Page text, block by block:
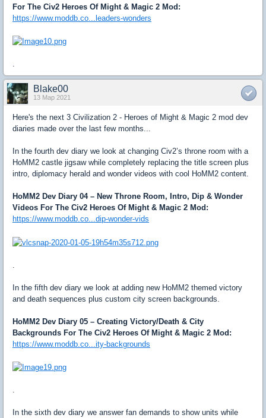
For The Civ2 Heroes Of Might & Magic 2 Mod:
https://www.moddb.co...leaders-wonders
.
Blake00
13 Мар 2021
Here's the next 3 Civilization 2 - Heroes of Might & Magic 2 mod dev
diaries made over the last few months...
In the fourth dev diary we look at changing Civ2’s throne room with a
HoMM2 castle jigsaw while completely replacing the title screen plus
intro, diplomacy herald and wonder videos with cool HoMM2 content.
HoMM2 Dev Diary 04 – New Throne Room, Intro, Dip & Wonder
Videos For The Civ2 Heroes Of Might & Magic 2 Mod:
https://www.moddb.co...dip-wonder-vids
In the fifth dev diary we look at adding new HoMM2 themed victory
and death sequences plus custom city screen backgrounds.
HoMM2 Dev Diary 05 – Creating Victory/Death & City
Backgrounds For The Civ2 Heroes Of Might & Magic 2 Mod:
https://www.moddb.co...ity-backgrounds
In the sixth dev diary we answer fan demands to show units while